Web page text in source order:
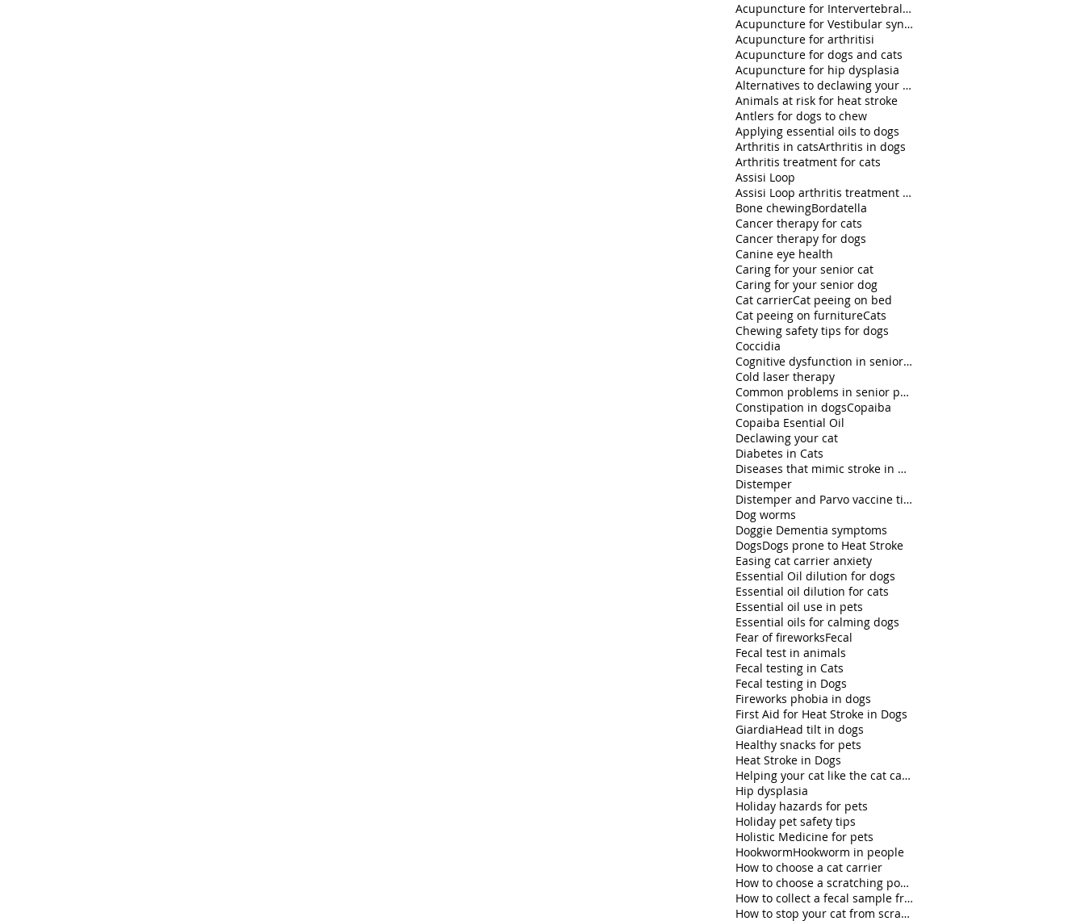
Acupuncture for Intervertebral disk disease in pet
Acupuncture for Vestibular syndrome treatment
Acupuncture for arthritisi
Acupuncture for dogs and cats
Acupuncture for hip dysplasia
Alternatives to declawing your cat
Animals at risk for heat stroke
Antlers for dogs to chew
Applying essential oils to dogs
Arthritis in catsArthritis in dogs
Arthritis treatment for cats
Assisi Loop
Assisi Loop arthritis treatment for pets
Bone chewingBordatella
Cancer therapy for cats
Cancer therapy for dogs
Canine eye health
Caring for your senior cat
Caring for your senior dog
Cat carrierCat peeing on bed
Cat peeing on furnitureCats
Chewing safety tips for dogs
Coccidia
Cognitive dysfunction in senior pets
Cold laser therapy
Common problems in senior pets
Constipation in dogsCopaiba
Copaiba Esential Oil
Declawing your cat
Diabetes in Cats
Diseases that mimic stroke in dogs
Distemper
Distemper and Parvo vaccine titers
Dog worms
Doggie Dementia symptoms
DogsDogs prone to Heat Stroke
Easing cat carrier anxiety
Essential Oil dilution for dogs
Essential oil dilution for cats
Essential oil use in pets
Essential oils for calming dogs
Fear of fireworksFecal
Fecal test in animals
Fecal testing in Cats
Fecal testing in Dogs
Fireworks phobia in dogs
First Aid for Heat Stroke in Dogs
GiardiaHead tilt in dogs
Healthy snacks for pets
Heat Stroke in Dogs
Helping your cat like the cat carrier
Hip dysplasia
Holiday hazards for pets
Holiday pet safety tips
Holistic Medicine for pets
HookwormHookworm in people
How to choose a cat carrier
How to choose a scratching post for your cat
How to collect a fecal sample from my dog
How to stop your cat from scratching furniture